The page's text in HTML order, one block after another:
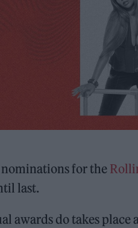
for the
last.
awards do takes